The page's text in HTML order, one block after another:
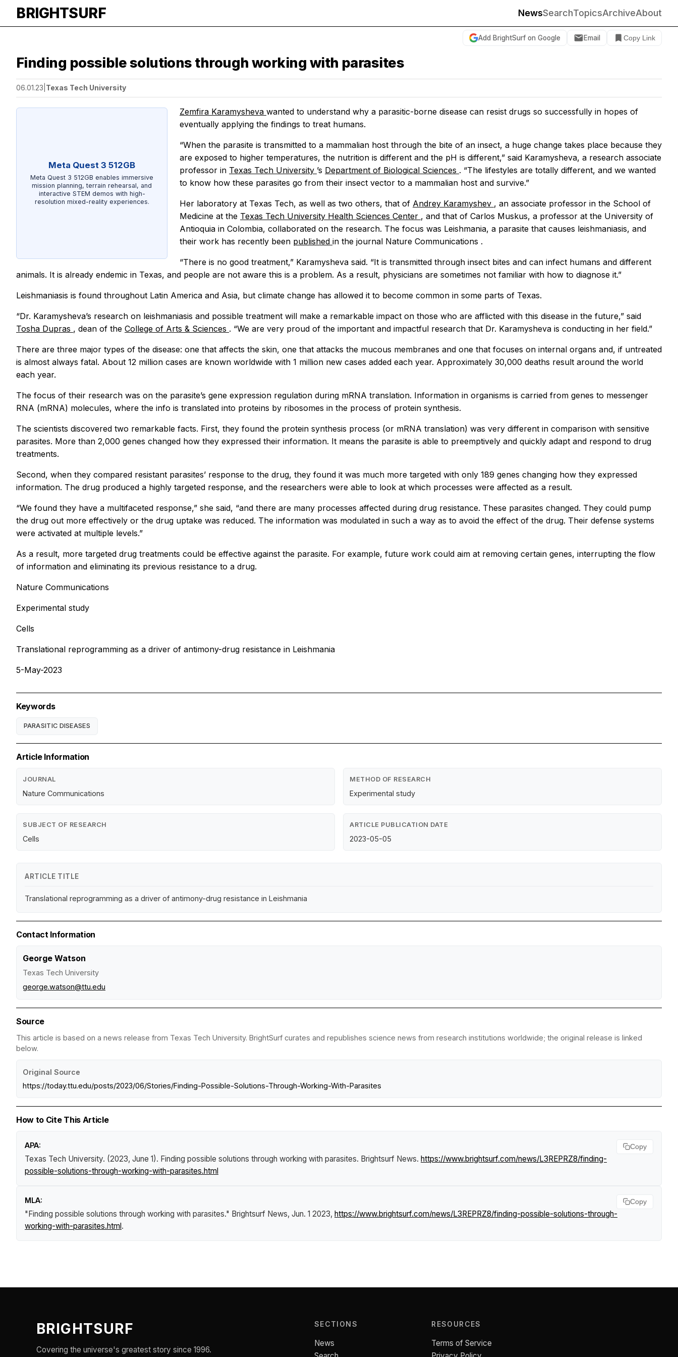
BRIGHTSURF NewsSearchTopicsArchiveAbout
Add BrightSurf on Google Email Copy Link
Finding possible solutions through working with parasites
06.01.23 Texas Tech University
Meta Quest 3 512GB
Meta Quest 3 512GB enables immersive
mission planning, terrain rehearsal, and
interactive STEM demos with high-
resolution mixed-reality experiences.
Zemfira Karamysheva wanted to understand why a parasitic-borne disease can resist drugs so successfully in hopes of
eventually applying the findings to treat humans.
“When the parasite is transmitted to a mammalian host through the bite of an insect, a huge change takes place because they
are exposed to higher temperatures, the nutrition is different and the pH is different,” said Karamysheva, a research associate
professor in Texas Tech University ’s Department of Biological Sciences . “The lifestyles are totally different, and we wanted
to know how these parasites go from their insect vector to a mammalian host and survive.”
Her laboratory at Texas Tech, as well as two others, that of Andrey Karamyshev , an associate professor in the School of
Medicine at the Texas Tech University Health Sciences Center , and that of Carlos Muskus, a professor at the University of
Antioquia in Colombia, collaborated on the research. The focus was Leishmania, a parasite that causes leishmaniasis, and
their work has recently been published in the journal Nature Communications .
“There is no good treatment,” Karamysheva said. “It is transmitted through insect bites and can infect humans and different
animals. It is already endemic in Texas, and people are not aware this is a problem. As a result, physicians are sometimes not familiar with how to diagnose it.”
Leishmaniasis is found throughout Latin America and Asia, but climate change has allowed it to become common in some parts of Texas.
“Dr. Karamysheva’s research on leishmaniasis and possible treatment will make a remarkable impact on those who are afflicted with this disease in the future,” said
Tosha Dupras , dean of the College of Arts & Sciences . “We are very proud of the important and impactful research that Dr. Karamysheva is conducting in her field.”
There are three major types of the disease: one that affects the skin, one that attacks the mucous membranes and one that focuses on internal organs and, if untreated
is almost always fatal. About 12 million cases are known worldwide with 1 million new cases added each year. Approximately 30,000 deaths result around the world
each year.
The focus of their research was on the parasite’s gene expression regulation during mRNA translation. Information in organisms is carried from genes to messenger
RNA (mRNA) molecules, where the info is translated into proteins by ribosomes in the process of protein synthesis.
The scientists discovered two remarkable facts. First, they found the protein synthesis process (or mRNA translation) was very different in comparison with sensitive
parasites. More than 2,000 genes changed how they expressed their information. It means the parasite is able to preemptively and quickly adapt and respond to drug
treatments.
Second, when they compared resistant parasites’ response to the drug, they found it was much more targeted with only 189 genes changing how they expressed
information. The drug produced a highly targeted response, and the researchers were able to look at which processes were affected as a result.
“We found they have a multifaceted response,” she said, “and there are many processes affected during drug resistance. These parasites changed. They could pump
the drug out more effectively or the drug uptake was reduced. The information was modulated in such a way as to avoid the effect of the drug. Their defense systems
were activated at multiple levels.”
As a result, more targeted drug treatments could be effective against the parasite. For example, future work could aim at removing certain genes, interrupting the flow
of information and eliminating its previous resistance to a drug.
Nature Communications
Experimental study
Cells
Translational reprogramming as a driver of antimony-drug resistance in Leishmania
5-May-2023
Keywords
PARASITIC DISEASES
Article Information
JOURNAL
Nature Communications
METHOD OF RESEARCH
Experimental study
SUBJECT OF RESEARCH
Cells
ARTICLE PUBLICATION DATE
2023-05-05
ARTICLE TITLE
Translational reprogramming as a driver of antimony-drug resistance in Leishmania
Contact Information
George Watson
Texas Tech University
george.watson@ttu.edu
Source
This article is based on a news release from Texas Tech University. BrightSurf curates and republishes science news from research institutions worldwide; the original release is linked
below.
Original Source
https://today.ttu.edu/posts/2023/06/Stories/Finding-Possible-Solutions-Through-Working-With-Parasites
How to Cite This Article
APA:
Texas Tech University. (2023, June 1). Finding possible solutions through working with parasites. Brightsurf News. https://www.brightsurf.com/news/L3REPRZ8/finding-
possible-solutions-through-working-with-parasites.html
Copy
MLA:
"Finding possible solutions through working with parasites." Brightsurf News, Jun. 1 2023, https://www.brightsurf.com/news/L3REPRZ8/finding-possible-solutions-through-
working-with-parasites.html.
Copy
BRIGHTSURF
Covering the universe's greatest story since 1996.
SECTIONS
News
RESOURCES
Terms of Service